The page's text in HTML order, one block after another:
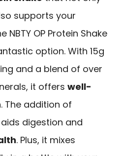
supports your
NBTY OP Protein Shake
option. With 15g
and a blend of over
it offers well-
. The addition of
digestion and
. Plus, it mixes